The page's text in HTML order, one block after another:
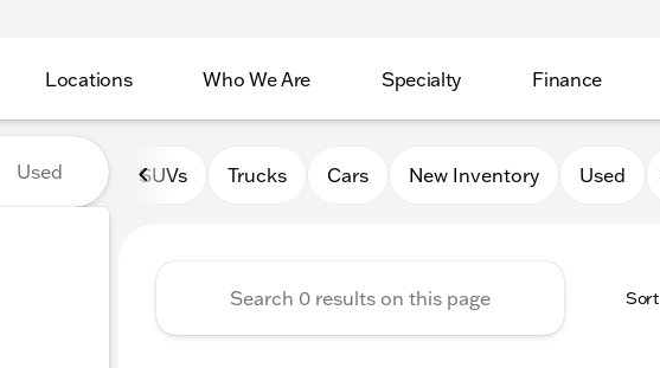
Locations Who We Are Specialty Finance
at Kunes Auto Group
Used SUVs Trucks Cars New Inventory Used
Sort